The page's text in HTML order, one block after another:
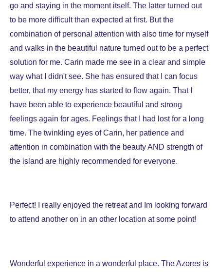
go and staying in the moment itself. The latter turned out
to be more difficult than expected at first. But the
combination of personal attention with also time for myself
and walks in the beautiful nature turned out to be a perfect
solution for me. Carin made me see in a clear and simple
way what I didn't see. She has ensured that I can focus
better, that my energy has started to flow again. That I
have been able to experience beautiful and strong
feelings again for ages. Feelings that I had lost for a long
time. The twinkling eyes of Carin, her patience and
attention in combination with the beauty AND strength of
the island are highly recommended for everyone.
Perfect! I really enjoyed the retreat and Im looking forward
to attend another on in an other location at some point!
Wonderful experience in a wonderful place. The Azores is